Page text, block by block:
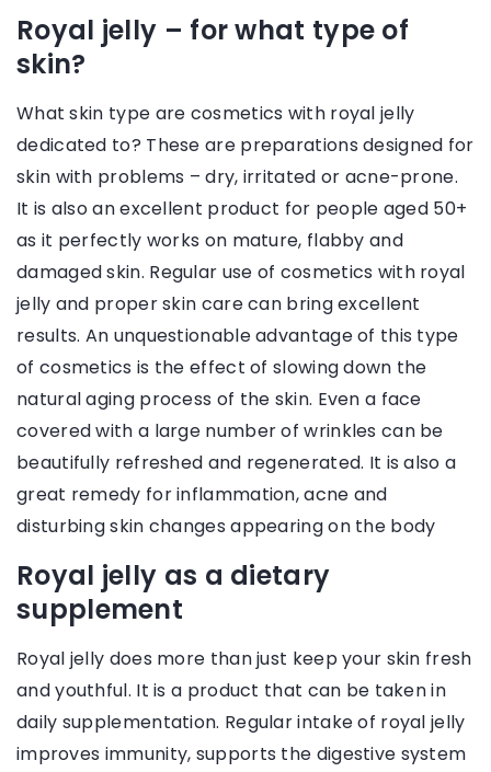
Royal jelly – for what type of
skin?
What skin type are cosmetics with royal jelly
dedicated to? These are preparations designed for
skin with problems – dry, irritated or acne-prone.
It is also an excellent product for people aged 50+
as it perfectly works on mature, flabby and
damaged skin. Regular use of cosmetics with royal
jelly and proper skin care can bring excellent
results. An unquestionable advantage of this type
of cosmetics is the effect of slowing down the
natural aging process of the skin. Even a face
covered with a large number of wrinkles can be
beautifully refreshed and regenerated. It is also a
great remedy for inflammation, acne and
disturbing skin changes appearing on the body
Royal jelly as a dietary
supplement
Royal jelly does more than just keep your skin fresh
and youthful. It is a product that can be taken in
daily supplementation. Regular intake of royal jelly
improves immunity, supports the digestive system